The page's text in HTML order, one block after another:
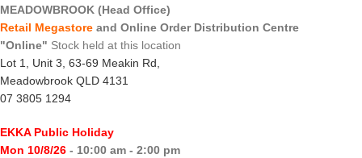
MEADOWBROOK (Head Office)
Retail Megastore and Online Order Distribution Centre
"Online" Stock held at this location
Lot 1, Unit 3, 63-69 Meakin Rd,
Meadowbrook QLD 4131
07 3805 1294
EKKA Public Holiday
Mon 10/8/26 - 10:00 am - 2:00 pm